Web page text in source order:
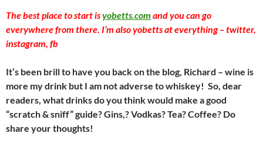
The best place to start isyobetts.com and you can go
everywhere from there. I’m also yobetts at everything – twitter,
instagram, fb
It’s been brill to have you back on the blog, Richard – wine is
more my drink but I am not adverse to whiskey! So, dear
readers, what drinks do you think would make a good
“scratch & sniff” guide? Gins,? Vodkas? Tea? Coffee? Do
share your thoughts!